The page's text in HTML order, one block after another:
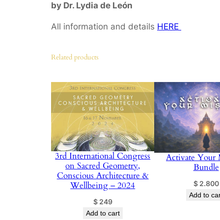
by Dr. Lydia de León
All information and details HERE
Related products
3rd International Congress
on Sacred Geometry,
Conscious Architecture &
Wellbeing – 2024
$249
Add to cart
Activate Your
Bundle
$2.800
Add to